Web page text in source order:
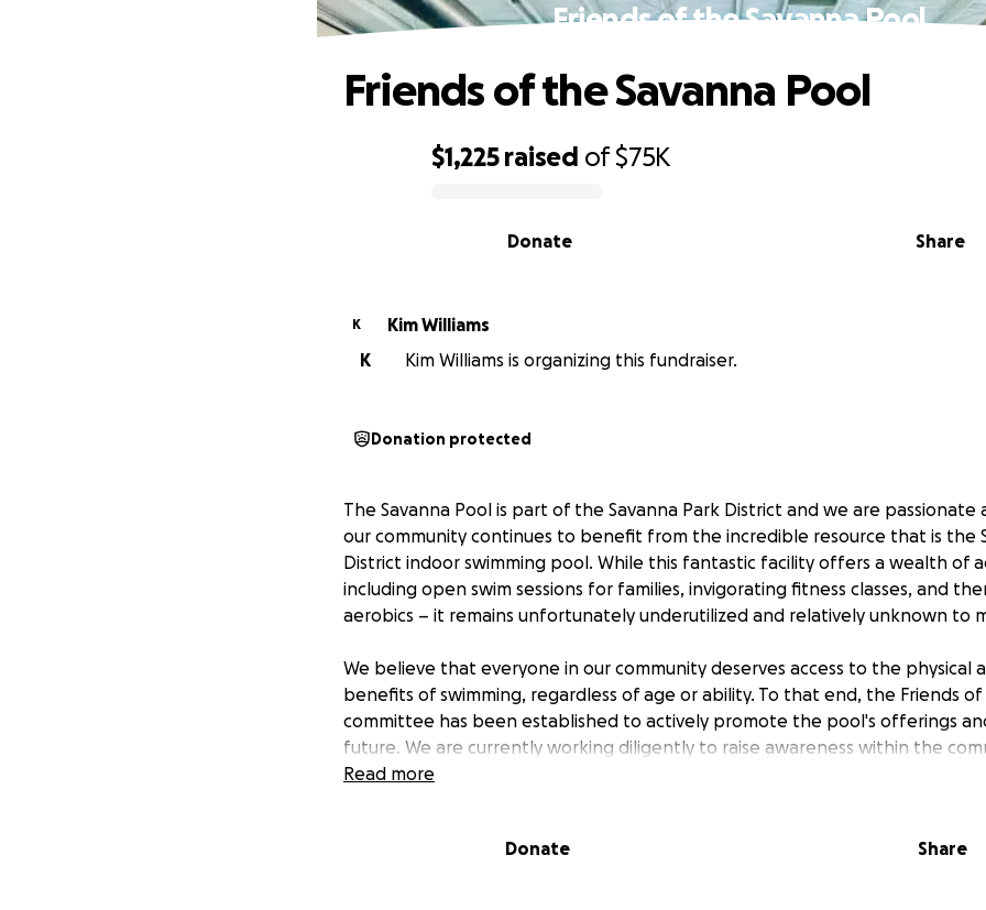
Friends of the Savanna Pool
$1,225 raised of$75K
Share
Donate
Friends of the Savanna Pool
K
Kim Williams
K
Kim Williams is organizing this fundraiser.
Donation protected
The Savanna Pool is part of the Savanna Park District and we are passionate
our community continues to benefit from the incredible resource that is the
District indoor swimming pool. While this fantastic facility offers a wealth of
including open swim sessions for families, invigorating fitness classes, and
aerobics – it remains unfortunately underutilized and relatively unknown to
We believe that everyone in our community deserves access to the physical
benefits of swimming, regardless of age or ability. To that end, the Friends of
committee has been established to actively promote the pool's offerings
future. We are currently working diligently to raise awareness within the
pursue grant funding and other fundraising initiatives. These efforts are
Read more
Donate Share